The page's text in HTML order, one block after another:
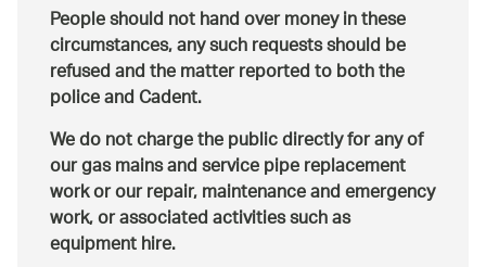
People should not hand over money in these
circumstances, any such requests should be
refused and the matter reported to both the
police and Cadent.
We do not charge the public directly for any of
our gas mains and service pipe replacement
work or our repair, maintenance and emergency
work, or associated activities such as
equipment hire.